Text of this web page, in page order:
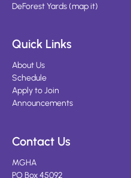
DeForest Yards(map it)
Quick Links
About Us
Schedule
Apply to Join
Announcements
Contact Us
MGHA
PO Box 45092